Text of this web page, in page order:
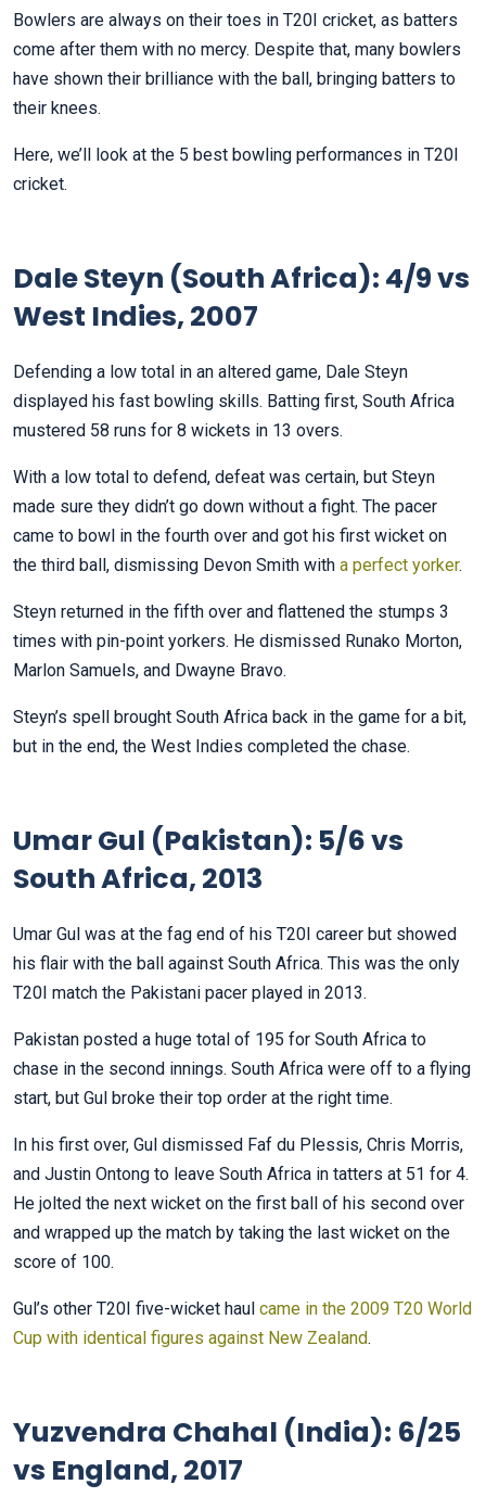
Bowlers are always on their toes in T20I cricket, as batters
come after them with no mercy. Despite that, many bowlers
have shown their brilliance with the ball, bringing batters to
their knees.
Here, we’ll look at the 5 best bowling performances in T20I
cricket.
Dale Steyn (South Africa): 4/9 vs
West Indies, 2007
Defending a low total in an altered game, Dale Steyn
displayed his fast bowling skills. Batting first, South Africa
mustered 58 runs for 8 wickets in 13 overs.
With a low total to defend, defeat was certain, but Steyn
made sure they didn’t go down without a fight. The pacer
came to bowl in the fourth over and got his first wicket on
the third ball, dismissing Devon Smith with a perfect yorker.
Steyn returned in the fifth over and flattened the stumps 3
times with pin-point yorkers. He dismissed Runako Morton,
Marlon Samuels, and Dwayne Bravo.
Steyn’s spell brought South Africa back in the game for a bit,
but in the end, the West Indies completed the chase.
Umar Gul (Pakistan): 5/6 vs
South Africa, 2013
Umar Gul was at the fag end of his T20I career but showed
his flair with the ball against South Africa. This was the only
T20I match the Pakistani pacer played in 2013.
Pakistan posted a huge total of 195 for South Africa to
chase in the second innings. South Africa were off to a flying
start, but Gul broke their top order at the right time.
In his first over, Gul dismissed Faf du Plessis, Chris Morris,
and Justin Ontong to leave South Africa in tatters at 51 for 4.
He jolted the next wicket on the first ball of his second over
and wrapped up the match by taking the last wicket on the
score of 100.
Gul’s other T20I five-wicket haul came in the 2009 T20 World
Cup with identical figures against New Zealand.
Yuzvendra Chahal (India): 6/25
vs England, 2017